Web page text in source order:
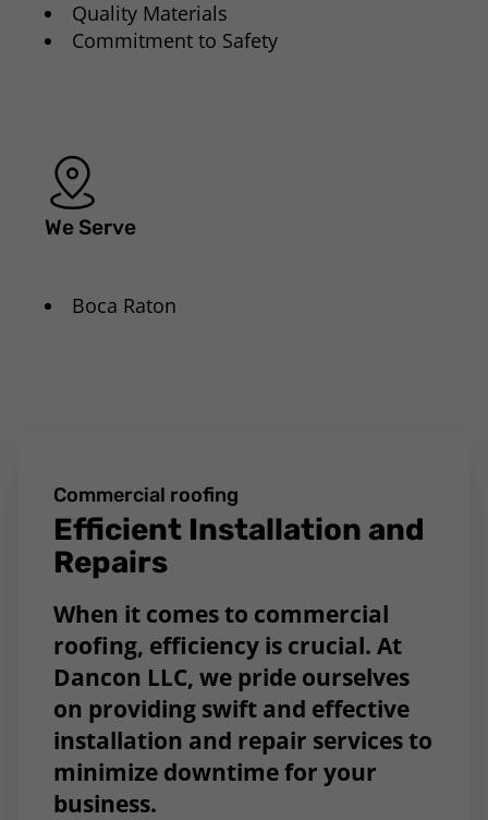
Quality Materials
Commitment to Safety
We Serve
Boca Raton
Commercial roofing
Efficient Installation and
Repairs
When it comes to commercial
roofing, efficiency is crucial. At
Dancon LLC, we pride ourselves
on providing swift and effective
installation and repair services to
minimize downtime for your
business.